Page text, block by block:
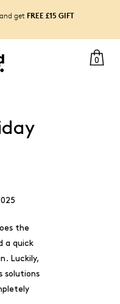
get FREE £15 GIFT
0
the
a quick
Luckily,
solutions